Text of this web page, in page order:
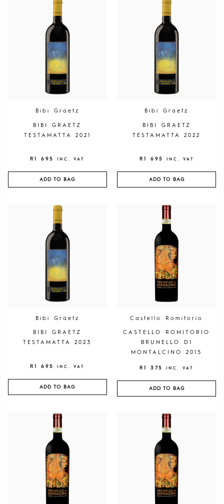
Bibi Graetz
BIBI GRAETZ
TESTAMATTA 2021
R1 695 INC. VAT
ADD TO BAG
Bibi Graetz
BIBI GRAETZ
TESTAMATTA 2022
R 1 695 INC. VAT
ADD TO BAG
Bibi Graetz
BIBI GRAETZ
TESTAMATTA 2023
R1 695 INC. VAT
ADD TO BAG
Castello Romitorio
CASTELLO ROMITORIO
BRUNELLO DI
MONTALCINO 2015
R1 375 INC. VAT
ADD TO BAG